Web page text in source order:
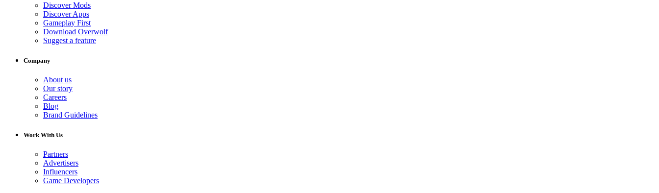
Discover Mods
Discover Apps
Gameplay First
Download Overwolf
Suggest a feature
Company
About us
Our story
Careers
Blog
Brand Guidelines
Work With Us
Partners
Advertisers
Influencers
Game Developers